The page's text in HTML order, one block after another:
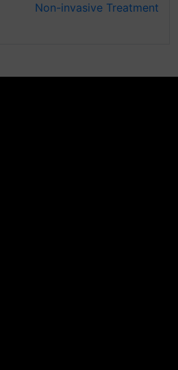
Non-invasive Treatment